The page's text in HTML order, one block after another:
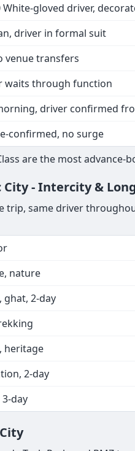
White-gloved driver,
driver in formal suit
venue transfers
waits through function
driver confirmed
confirmed, no surge
are the most
- Intercity &
same driver
nature
ghat, 2-day
heritage
2-day
3-day